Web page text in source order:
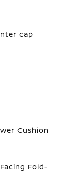
cap
Cushion
Fold-